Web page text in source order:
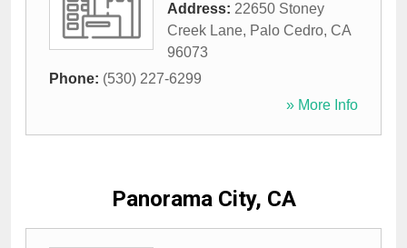
Address: 22650 Stoney
Creek Lane, Palo Cedro, CA
96073
Phone: (530) 227-6299
» More Info
Panorama City, CA